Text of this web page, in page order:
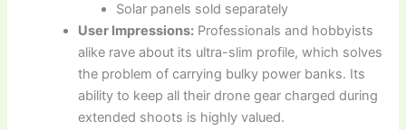
Solar panels sold separately
User Impressions: Professionals and hobbyists
alike rave about its ultra-slim profile, which solves
the problem of carrying bulky power banks. Its
ability to keep all their drone gear charged during
extended shoots is highly valued.